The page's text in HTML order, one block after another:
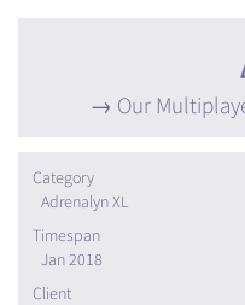
Our
Category
Adrenalyn XL
Timespan
Jan 2018
Client